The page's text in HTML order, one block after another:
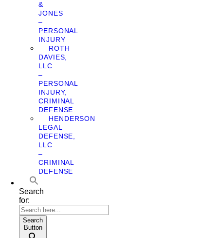
&
JONES
–
PERSONAL
INJURY
ROTH
DAVIES,
LLC
–
PERSONAL
INJURY,
CRIMINAL
DEFENSE
HENDERSON
LEGAL
DEFENSE,
LLC
–
CRIMINAL
DEFENSE
Search
for:
Search
Button